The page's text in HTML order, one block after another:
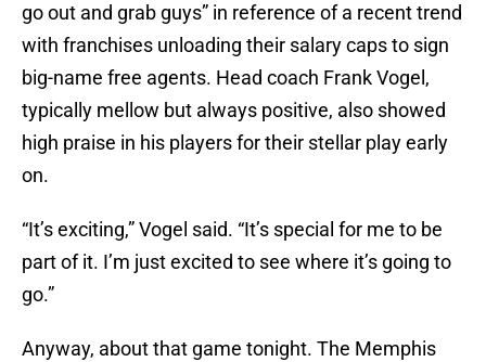
go out and grab guys” in reference of a recent trend
with franchises unloading their salary caps to sign
big-name free agents. Head coach Frank Vogel,
typically mellow but always positive, also showed
high praise in his players for their stellar play early
on.
“It’s exciting,” Vogel said. “It’s special for me to be
part of it. I’m just excited to see where it’s going to
go.”
Anyway, about that game tonight. The Memphis